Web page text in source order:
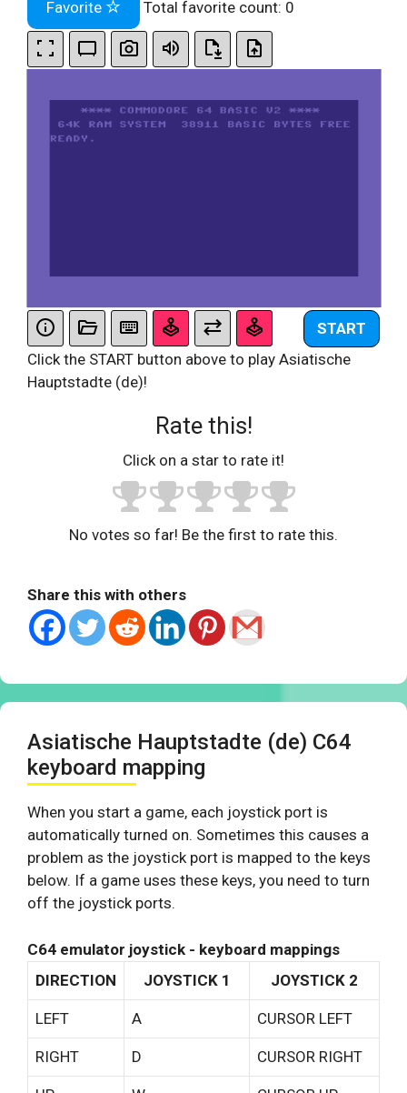
Favorite Total favorite count: 0
START
Click the START button above to play Asiatische
Hauptstadte (de)!
Rate this!
Click on a star to rate it!
No votes so far! Be the first to rate this.
Share this with others
Asiatische Hauptstadte (de) C64
keyboard mapping
When you start a game, each joystick port is
automatically turned on. Sometimes this causes a
problem as the joystick port is mapped to the keys
below. If a game uses these keys, you need to turn
off the joystick ports.
C64 emulator joystick - keyboard mappings
DIRECTION
JOYSTICK 1 JOYSTICK 2
LEFT A CURSOR LEFT
RIGHT D CURSOR RIGHT